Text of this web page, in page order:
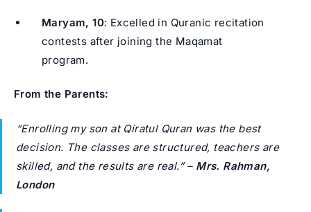
Maryam, 10: Excelled in Quranic recitation
contests after joining the Maqamat
program.
From the Parents:
“Enrolling my son at Qiratul Quran was the best
decision. The classes are structured, teachers are
skilled, and the results are real.”– Mrs. Rahman,
London